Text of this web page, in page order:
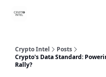
Crypto Intel
Posts
Crypto's Data Standard:
Rally?